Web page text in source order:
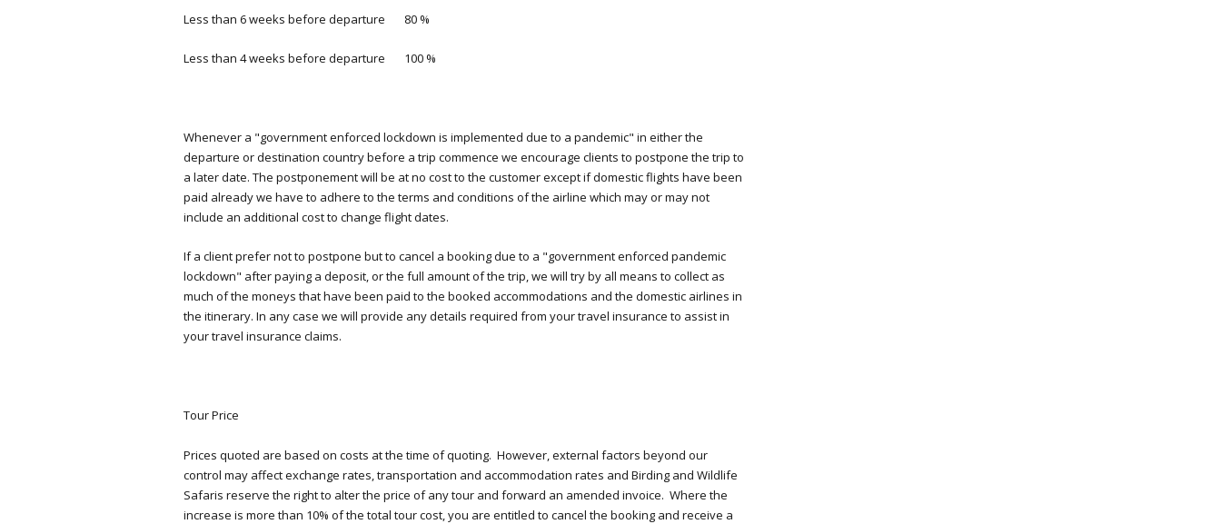
Less than 6 weeks before departure 80 %
Less than 4 weeks before departure 100 %
Whenever a "government enforced lockdown is implemented due to a pandemic" in either the
departure or destination country before a trip commence we encourage clients to postpone the trip to
a later date. The postponement will be at no cost to the customer except if domestic flights have been
paid already we have to adhere to the terms and conditions of the airline which may or may not
include an additional cost to change flight dates.
If a client prefer not to postpone but to cancel a booking due to a "government enforced pandemic
lockdown" after paying a deposit, or the full amount of the trip, we will try by all means to collect as
much of the moneys that have been paid to the booked accommodations and the domestic airlines in
the itinerary. In any case we will provide any details required from your travel insurance to assist in
your travel insurance claims.
Tour Price
Prices quoted are based on costs at the time of quoting. However, external factors beyond our
control may affect exchange rates, transportation and accommodation rates and Birding and Wildlife
Safaris reserve the right to alter the price of any tour and forward an amended invoice. Where the
increase is more than 10% of the total tour cost, you are entitled to cancel the booking and receive a